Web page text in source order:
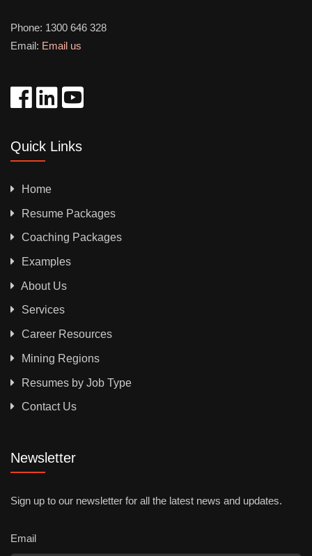
Phone: 1300 646 328
Email: Email us
Quick Links
Home
Resume Packages
Coaching Packages
Examples
About Us
Services
Career Resources
Mining Regions
Resumes by Job Type
Contact Us
Newsletter
Sign up to our newsletter for all the latest news and updates.
Email